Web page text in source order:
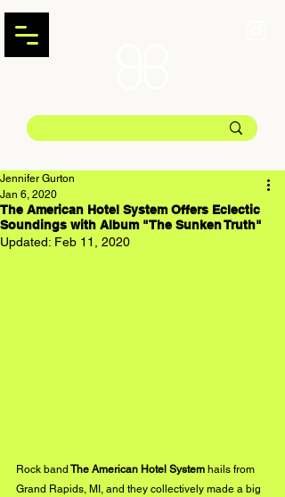
The American Hotel System Offers Eclectic
Soundings with Album "The Sunken Truth"
Jennifer Gurton
Jan 6, 2020
Updated: Feb 11, 2020
Rock band The American Hotel System hails from
Grand Rapids, MI, and they collectively made a big